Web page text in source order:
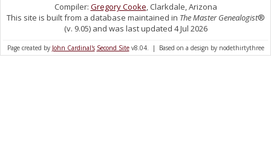
Compiler: Gregory Cooke, Clarkdale, Arizona
This site is built from a database maintained in The Master Genealogist®
(v. 9.05) and was last updated 4 Jul 2026
Page created by John Cardinal's Second Sitev8.04. | Based on a design by nodethirtythree